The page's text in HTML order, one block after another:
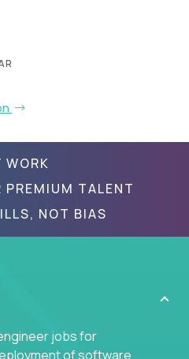
WORK
PREMIUM TALENT
NOT BIAS
jobs for
of software